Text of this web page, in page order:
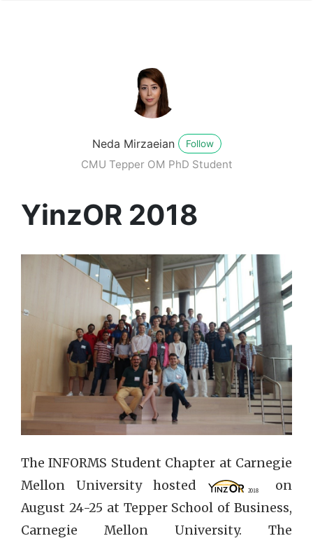
Neda Mirzaeian Follow
CMU Tepper OM PhD Student
YinzOR 2018
The INFORMS Student Chapter at Carnegie
Mellon University hosted
on
August 24-25 at Tepper School of Business,
Carnegie Mellon University. The